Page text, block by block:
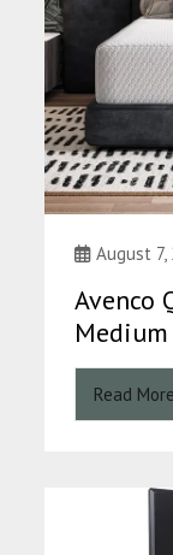
August 7,
Avenco
Read More